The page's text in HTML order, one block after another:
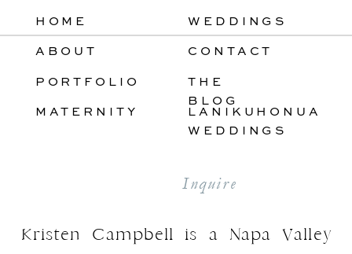
LANIKUHONUA
WEDDINGS
MATERNITY
Kristen Campbell is a Napa Valley
Inquire
THE
BLOG
CONTACT
WEDDINGS
PORTFOLIO
ABOUT
HOME